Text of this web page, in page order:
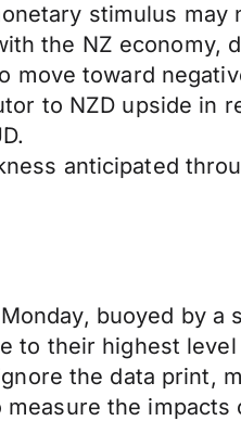
stimulus may
the NZ economy,
move toward
to NZD upside in
anticipated
buoyed by a
to their highest level
the data print,
the impacts